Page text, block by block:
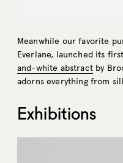
Meanwhile our favorite
Everlane, launched its
and-white abstractby
adorns everything from
Exhibitions